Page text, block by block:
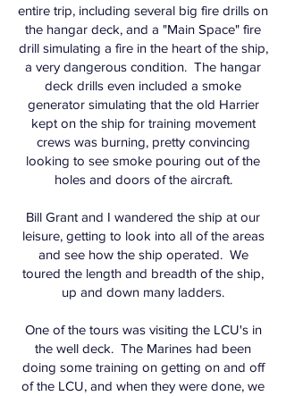
entire trip, including several big fire drills on
the hangar deck, and a "Main Space" fire
drill simulating a fire in the heart of the ship,
a very dangerous condition. The hangar
deck drills even included a smoke
generator simulating that the old Harrier
kept on the ship for training movement
crews was burning, pretty convincing
looking to see smoke pouring out of the
holes and doors of the aircraft.
Bill Grant and I wandered the ship at our
leisure, getting to look into all of the areas
and see how the ship operated. We
toured the length and breadth of the ship,
up and down many ladders.
One of the tours was visiting the LCU's in
the well deck. The Marines had been
doing some training on getting on and off
of the LCU, and when they were done, we